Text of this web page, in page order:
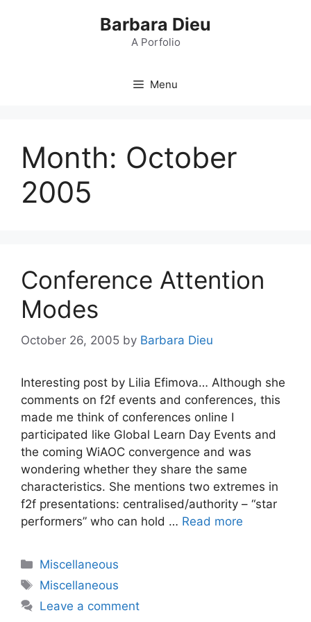
Barbara Dieu
A Porfolio
Menu
Month: October
2005
Conference Attention
Modes
October 26, 2005 by Barbara Dieu
Interesting post by Lilia Efimova… Although she
comments on f2f events and conferences, this
made me think of conferences online I
participated like Global Learn Day Events and
the coming WiAOC convergence and was
wondering whether they share the same
characteristics. She mentions two extremes in
f2f presentations: centralised/authority – “star
performers” who can hold … Read more
Categories
Miscellaneous
Tags
Miscellaneous
Leave a comment